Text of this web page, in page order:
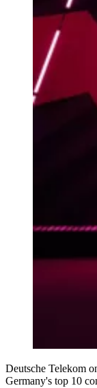
Deutsche Telekom
Germany's top 10